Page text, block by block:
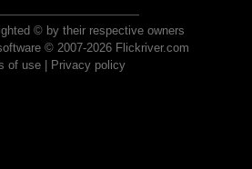
© by their respective owners
© 2007-2026 Flickriver.com
of use| Privacy policy